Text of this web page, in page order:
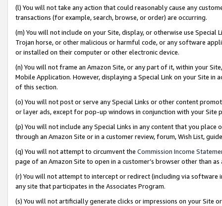
(l) You will not take any action that could reasonably cause any
transactions (for example, search, browse, or order) are occurring.
(m) You will not include on your Site, display, or otherwise use
Trojan horse, or other malicious or harmful code, or any software
or installed on their computer or other electronic device.
(n) You will not frame an Amazon Site, or any part of it, within your
Mobile Application. However, displaying a Special Link on your Site
of this section.
(o) You will not post or serve any Special Links or other content
or layer ads, except for pop-up windows in conjunction with your
(p) You will not include any Special Links in any content that you
through an Amazon Site or in a customer review, forum, Wish List,
(q) You will not attempt to circumvent the Commission Income
page of an Amazon Site to open in a customer’s browser other than
(r) You will not attempt to intercept or redirect (including via software
any site that participates in the Associates Program.
(s) You will not artificially generate clicks or impressions on your Site